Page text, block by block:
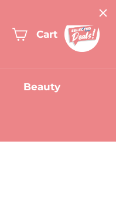
Cart
Beauty